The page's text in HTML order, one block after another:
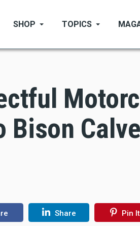
SHOP TOPICS
Bison
Share Pin It